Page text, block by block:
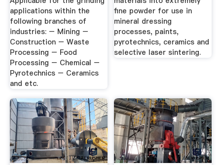
applications within the
following branches of
industries: – Mining –
Construction – Waste
Processing – Food
Processing – Chemical –
Pyrotechnics – Ceramics
and etc.
fine powder for use in
mineral dressing
processes, paints,
pyrotechnics, ceramics and
selective laser sintering.